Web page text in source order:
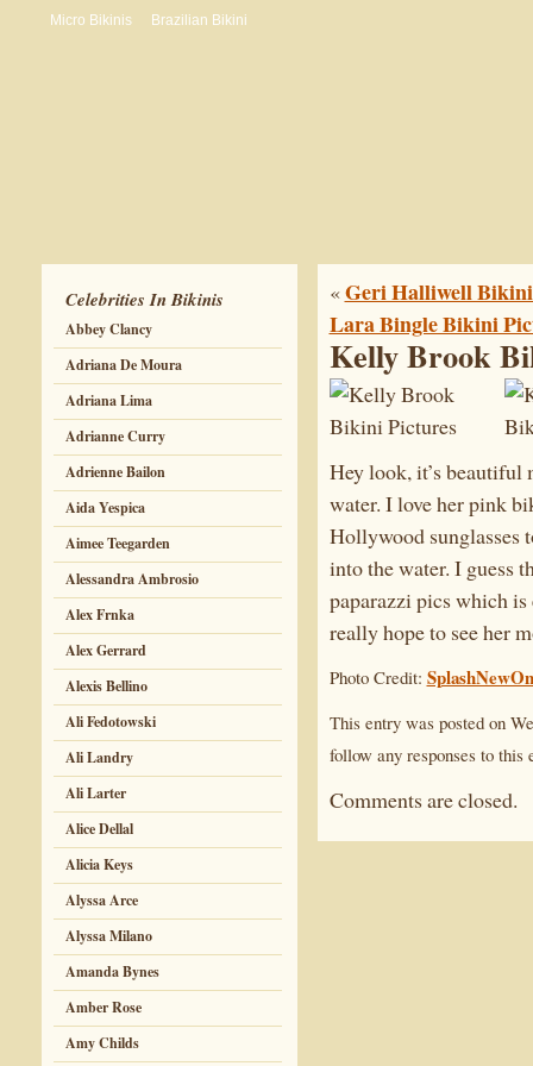
Micro Bikinis Brazilian Bikini
Celebrities In Bikinis
Abbey Clancy
Adriana De Moura
Adriana Lima
Adrianne Curry
Adrienne Bailon
Aida Yespica
Aimee Teegarden
Alessandra Ambrosio
Alex Frnka
Alex Gerrard
Alexis Bellino
Ali Fedotowski
Ali Landry
Ali Larter
Alice Dellal
Alicia Keys
Alyssa Arce
Alyssa Milano
Amanda Bynes
Amber Rose
Amy Childs
«Geri Halliwell
Lara Bingle Bikini
Kelly Brook
Hey look, it’s
water. I love her pink
Hollywood sunglasses
into the water. I guess
paparazzi pics which
really hope to see her
Photo Credit:
This entry was posted on
follow any responses to this
Comments are closed.